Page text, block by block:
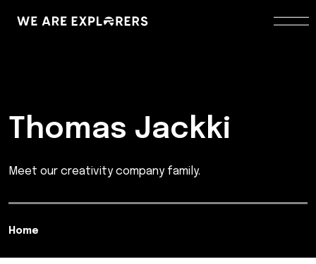
Thomas Jackki
Meet our creativity company family.
Home